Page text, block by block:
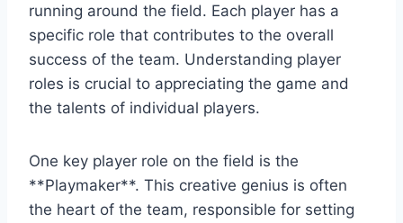
running around the field. Each player has a
specific role that contributes to the overall
success of the team. Understanding player
roles is crucial to appreciating the game and
the talents of individual players.
One key player role on the field is the
**Playmaker**. This creative genius is often
the heart of the team, responsible for setting